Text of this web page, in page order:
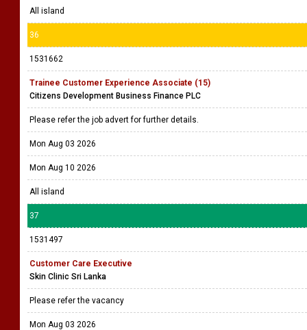
All island
36
1531662
Trainee Customer Experience Associate (15)
Citizens Development Business Finance PLC
Please refer the job advert for further details.
Mon Aug 03 2026
Mon Aug 10 2026
All island
37
1531497
Customer Care Executive
Skin Clinic Sri Lanka
Please refer the vacancy
Mon Aug 03 2026